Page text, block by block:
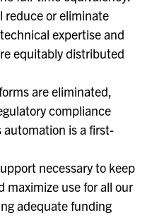
reduce or eliminate
expertise and
equitably distributed
are eliminated,
compliance
is a first-
necessary to keep
maximize use for all our
adequate funding